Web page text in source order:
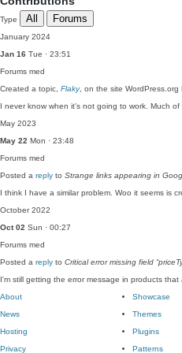
Type All Forums
January 2024
Jan 16 Tue · 23:51
Forums med
Created a topic, Flaky, on the site WordPress.org
I never know when it's not going to work. Much of
May 2023
May 22 Mon · 23:48
Forums med
Posted a reply to Strange links appearing in
I think I have a similar problem. Woo it seems is
October 2022
Oct 02 Sun · 00:27
Forums med
Posted a reply to Critical error missing field
I'm still getting the error message in products that
About
News
Hosting
Privacy
Showcase
Themes
Plugins
Patterns